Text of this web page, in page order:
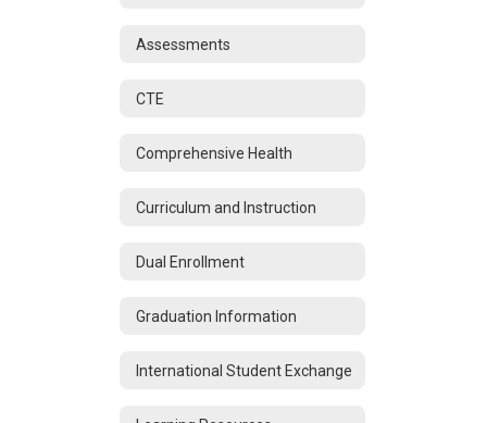
Assessments
CTE
Comprehensive Health
Curriculum and Instruction
Dual Enrollment
Graduation Information
International Student Exchange